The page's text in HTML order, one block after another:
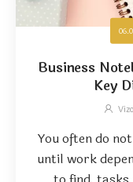
Business
Key
You often do
until work